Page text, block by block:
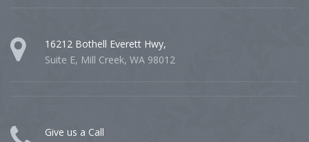
16212 Bothell Everett Hwy,
Suite E, Mill Creek, WA 98012
Give us a Call